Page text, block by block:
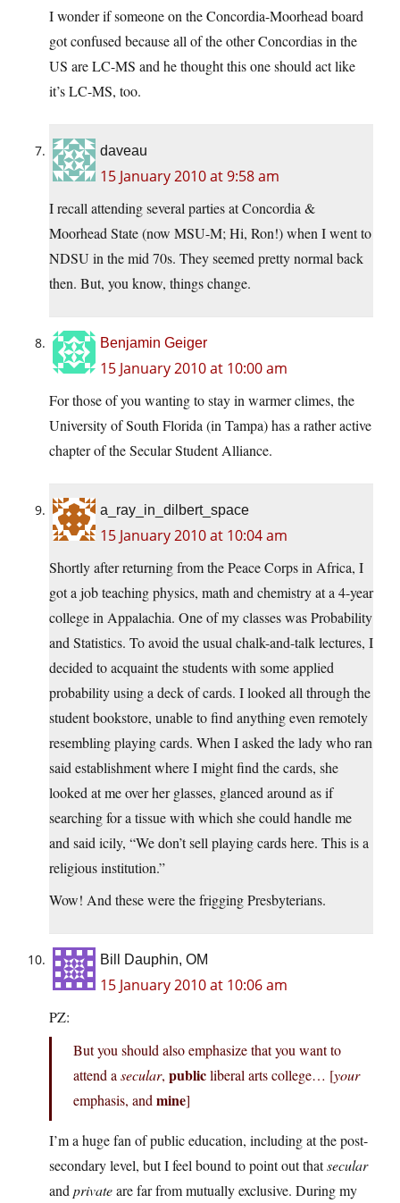
I wonder if someone on the Concordia-Moorhead board
got confused because all of the other Concordias in the
US are LC-MS and he thought this one should act like
it’s LC-MS, too.
daveau
15 January 2010 at 9:58 am
I recall attending several parties at Concordia &
Moorhead State (now MSU-M; Hi, Ron!) when I went to
NDSU in the mid 70s. They seemed pretty normal back
then. But, you know, things change.
Benjamin Geiger
15 January 2010 at 10:00 am
For those of you wanting to stay in warmer climes, the
University of South Florida (in Tampa) has a rather active
chapter of the Secular Student Alliance.
a_ray_in_dilbert_space
15 January 2010 at 10:04 am
Shortly after returning from the Peace Corps in Africa, I
got a job teaching physics, math and chemistry at a 4-year
college in Appalachia. One of my classes was Probability
and Statistics. To avoid the usual chalk-and-talk lectures, I
decided to acquaint the students with some applied
probability using a deck of cards. I looked all through the
student bookstore, unable to find anything even remotely
resembling playing cards. When I asked the lady who ran
said establishment where I might find the cards, she
looked at me over her glasses, glanced around as if
searching for a tissue with which she could handle me
and said icily, “We don’t sell playing cards here. This is a
religious institution.”
Wow! And these were the frigging Presbyterians.
Bill Dauphin, OM
15 January 2010 at 10:06 am
PZ:
But you should also emphasize that you want to
attend a secular, publicliberal arts college… [your
emphasis, and mine]
I’m a huge fan of public education, including at the post-
secondary level, but I feel bound to point out thatsecular
and privateare far from mutually exclusive. During my